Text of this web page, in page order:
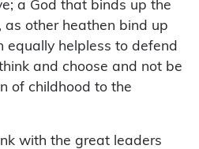
a God that binds up the
as other heathen bind up
equally helpless to defend
and choose and not be
of childhood to the
with the great leaders